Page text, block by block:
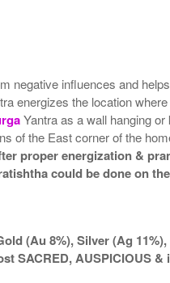
negative influences and
energizes the location
Yantra as a wall hanging
of the East corner of the
proper energization &
could be done on
(Au 8%), Silver (Ag
SACRED, AUSPICIOUS